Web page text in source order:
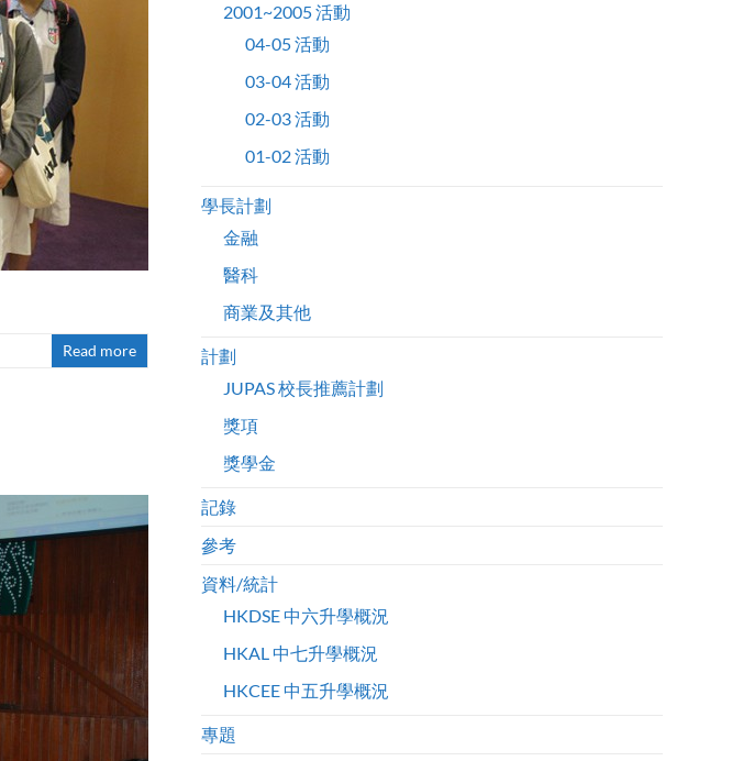
Read more
2001~2005 活動
04-05 活動
03-04 活動
02-03 活動
01-02 活動
學長計劃
金融
醫科
商業及其他
計劃
JUPAS 校長推薦計劃
獎項
獎學金
記錄
參考
資料/統計
HKDSE 中六升學概況
HKAL 中七升學概況
HKCEE 中五升學概況
專題